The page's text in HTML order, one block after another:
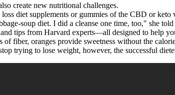
create new nutritional challenges.
diet supplements or gummies of the CBD or keto
soup diet. I did a cleanse one time, too," she
tips from Harvard experts—all designed to help
fiber, oranges provide sweetness without the
trying to lose weight, however, the successful